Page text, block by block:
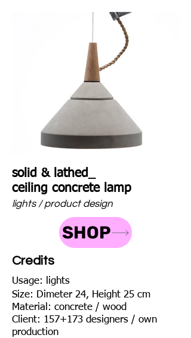
solid & lathed_
ceiling concrete lamp
lights / product design
SHOP
Credits
Usage: lights
Size: Dimeter 24, Height 25 cm
Material: concrete / wood
Client: 157+173 designers / own
production